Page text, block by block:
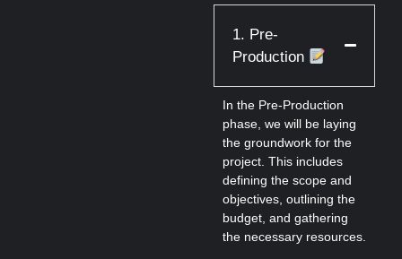
1. Pre-
Production
In the Pre-Production
phase, we will be laying
the groundwork for the
project. This includes
defining the scope and
objectives, outlining the
budget, and gathering
the necessary resources.